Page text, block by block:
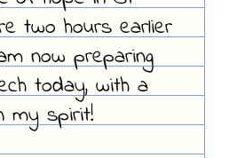
two hours earlier
now preparing
today, with a
my spirit!